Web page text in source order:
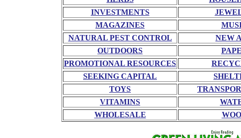
INVESTMENTS
MAGAZINES
NATURAL PEST CONTROL
NEW
OUTDOORS
PROMOTIONAL RESOURCES
SEEKING CAPITAL
TOYS
VITAMINS
WHOLESALE